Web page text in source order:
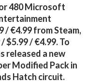
480 Microsoft
/ €4.99 from Steam,
$5.99 / €4.99. To
released a new
Modified Pack in
Hatch circuit.